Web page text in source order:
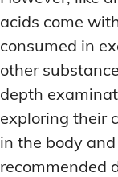
acids come
consumed in
other
depth
exploring their
in the body
recommended